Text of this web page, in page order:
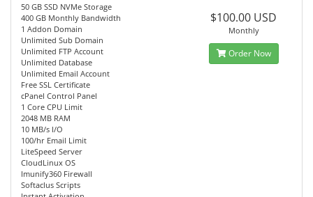
50 GB SSD NVMe Storage
400 GB Monthly Bandwidth
1 Addon Domain
Unlimited Sub Domain
Unlimited FTP Account
Unlimited Database
Unlimited Email Account
Free SSL Certificate
cPanel Control Panel
1 Core CPU Limit
2048 MB RAM
10 MB/s I/O
100/hr Email Limit
LiteSpeed Server
CloudLinux OS
Imunify360 Firewall
Softaclus Scripts
$100.00 USD
Monthly
Order Now